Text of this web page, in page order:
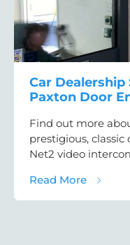
Car Dealership
Paxton Door
Find out more
prestigious,
Net2 video
Read Moreabout